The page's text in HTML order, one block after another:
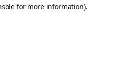
for more information).